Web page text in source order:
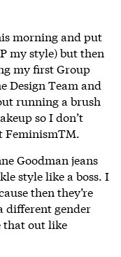
morning and put
my style) but then
my first Group
Design Team and
running a brush
so I don’t
Goodman jeans
style like a boss. I
then they’re
different gender
that out like